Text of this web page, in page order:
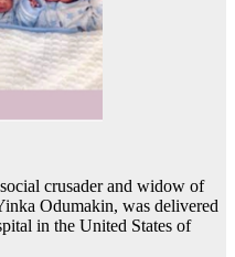
crusader and widow of
Odumakin, was delivered
in the United States of